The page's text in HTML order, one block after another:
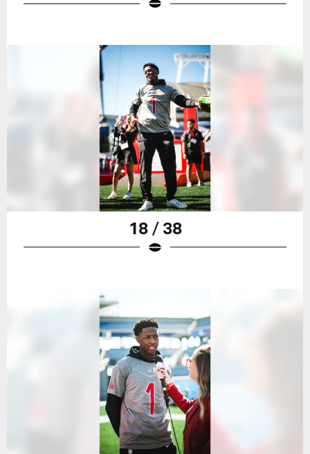
18 / 38